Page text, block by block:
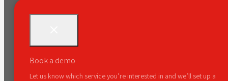
Book a demo
Let us know which service you’re interested in and we’ll set up a